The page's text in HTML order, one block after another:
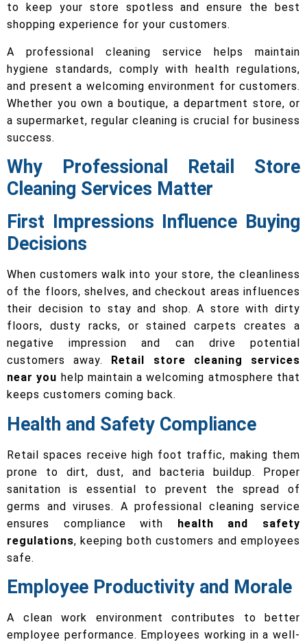
to keep your store spotless and ensure the best
shopping experience for your customers.
A professional cleaning service helps maintain
hygiene standards, comply with health regulations,
and present a welcoming environment for customers.
Whether you own a boutique, a department store, or
a supermarket, regular cleaning is crucial for business
success.
Why Professional Retail Store
Cleaning Services Matter
First Impressions Influence Buying
Decisions
When customers walk into your store, the cleanliness
of the floors, shelves, and checkout areas influences
their decision to stay and shop. A store with dirty
floors, dusty racks, or stained carpets creates a
negative impression and can drive potential
customers away.
Retail store cleaning services
near you help maintain a welcoming atmosphere that
keeps customers coming back.
Health and Safety Compliance
Retail spaces receive high foot traffic, making them
prone to dirt, dust, and bacteria buildup. Proper
sanitation is essential to prevent the spread of
germs and viruses. A professional cleaning service
ensures compliance with health and safety
regulations, keeping both customers and employees
safe.
Employee Productivity and Morale
A clean work environment contributes to better
employee performance. Employees working in a well-